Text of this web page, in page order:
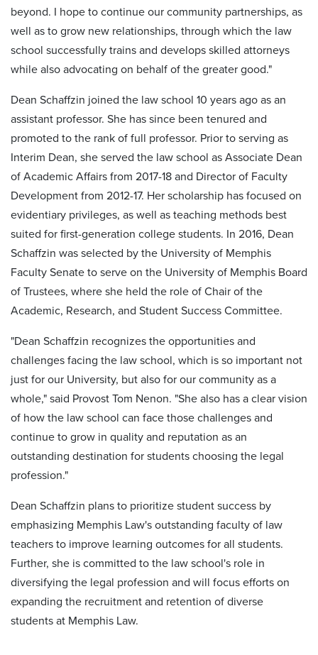
beyond. I hope to continue our community partnerships, as
well as to grow new relationships, through which the law
school successfully trains and develops skilled attorneys
while also advocating on behalf of the greater good."
Dean Schaffzin joined the law school 10 years ago as an
assistant professor. She has since been tenured and
promoted to the rank of full professor. Prior to serving as
Interim Dean, she served the law school as Associate Dean
of Academic Affairs from 2017-18 and Director of Faculty
Development from 2012-17. Her scholarship has focused on
evidentiary privileges, as well as teaching methods best
suited for first-generation college students. In 2016, Dean
Schaffzin was selected by the University of Memphis
Faculty Senate to serve on the University of Memphis Board
of Trustees, where she held the role of Chair of the
Academic, Research, and Student Success Committee.
"Dean Schaffzin recognizes the opportunities and
challenges facing the law school, which is so important not
just for our University, but also for our community as a
whole," said Provost Tom Nenon. "She also has a clear vision
of how the law school can face those challenges and
continue to grow in quality and reputation as an
outstanding destination for students choosing the legal
profession."
Dean Schaffzin plans to prioritize student success by
emphasizing Memphis Law's outstanding faculty of law
teachers to improve learning outcomes for all students.
Further, she is committed to the law school's role in
diversifying the legal profession and will focus efforts on
expanding the recruitment and retention of diverse
students at Memphis Law.